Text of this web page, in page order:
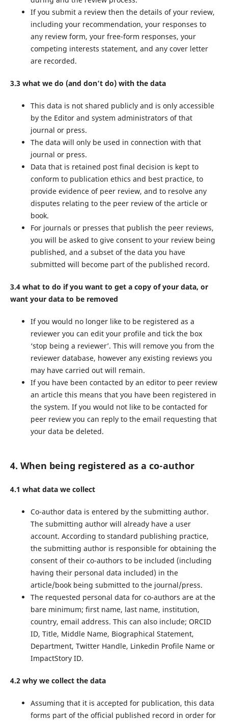
If you submit a review then the details of your review,
including your recommendation, your responses to
any review form, your free-form responses, your
competing interests statement, and any cover letter
are recorded.
3.3 what we do (and don’t do) with the data
This data is not shared publicly and is only accessible
by the Editor and system administrators of that
journal or press.
The data will only be used in connection with that
journal or press.
Data that is retained post final decision is kept to
conform to publication ethics and best practice, to
provide evidence of peer review, and to resolve any
disputes relating to the peer review of the article or
book.
For journals or presses that publish the peer reviews,
you will be asked to give consent to your review being
published, and a subset of the data you have
submitted will become part of the published record.
3.4 what to do if you want to get a copy of your data, or
want your data to be removed
If you would no longer like to be registered as a
reviewer you can edit your profile and tick the box
‘stop being a reviewer’. This will remove you from the
reviewer database, however any existing reviews you
may have carried out will remain.
If you have been contacted by an editor to peer review
an article this means that you have been registered in
the system. If you would not like to be contacted for
peer review you can reply to the email requesting that
your data be deleted.
4. When being registered as a co-author
4.1 what data we collect
Co-author data is entered by the submitting author.
The submitting author will already have a user
account. According to standard publishing practice,
the submitting author is responsible for obtaining the
consent of their co-authors to be included (including
having their personal data included) in the
article/book being submitted to the journal/press.
The requested personal data for co-authors are at the
bare minimum; first name, last name, institution,
country, email address. This can also include; ORCID
ID, Title, Middle Name, Biographical Statement,
Department, Twitter Handle, Linkedin Profile Name or
ImpactStory ID.
4.2 why we collect the data
Assuming that it is accepted for publication, this data
forms part of the official published record in order for